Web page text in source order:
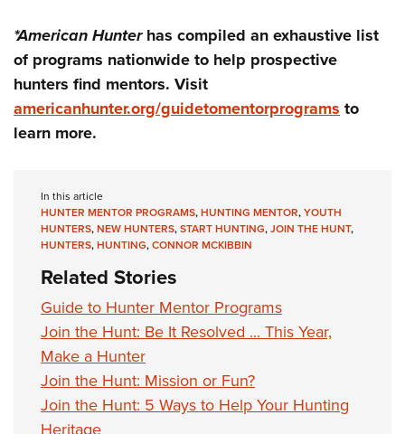
*American Hunterhas compiled an exhaustive list
of programs nationwide to help prospective
hunters find mentors. Visit
americanhunter.org/guidetomentorprogramsto
learn more.
In this article
HUNTER MENTOR PROGRAMS,HUNTING MENTOR,YOUTH
HUNTERS,NEW HUNTERS,START HUNTING,JOIN THE HUNT,
HUNTERS,HUNTING,CONNOR MCKIBBIN
Related Stories
Guide to Hunter Mentor Programs
Join the Hunt: Be It Resolved ... This Year,
Make a Hunter
Join the Hunt: Mission or Fun?
Join the Hunt: 5 Ways to Help Your Hunting